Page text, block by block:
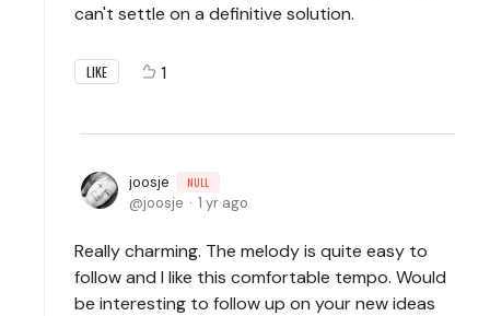
can't settle on a definitive solution.
LIKE 1
joosje NULL
joosje 1 yr ago
Really charming. The melody is quite easy to
follow and I like this comfortable tempo. Would
be interesting to follow up on your new ideas